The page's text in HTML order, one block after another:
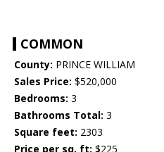
COMMON
County: PRINCE WILLIAM
Sales Price: $520,000
Bedrooms: 3
Bathrooms Total: 3
Square feet: 2303
Price per sq. ft: $225